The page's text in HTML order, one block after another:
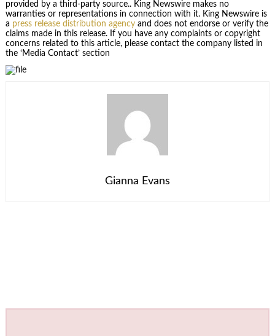
provided by a third-party source.. King Newswire makes no
warranties or representations in connection with it. King Newswire is
a press release distribution agencyand does not endorse or verify the
claims made in this release. If you have any complaints or copyright
concerns related to this article, please contact the company listed in
the ‘Media Contact’ section
Gianna Evans